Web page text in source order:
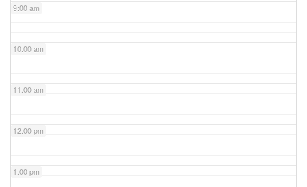
9:00 am
10:00 am
11:00 am
12:00 pm
1:00 pm